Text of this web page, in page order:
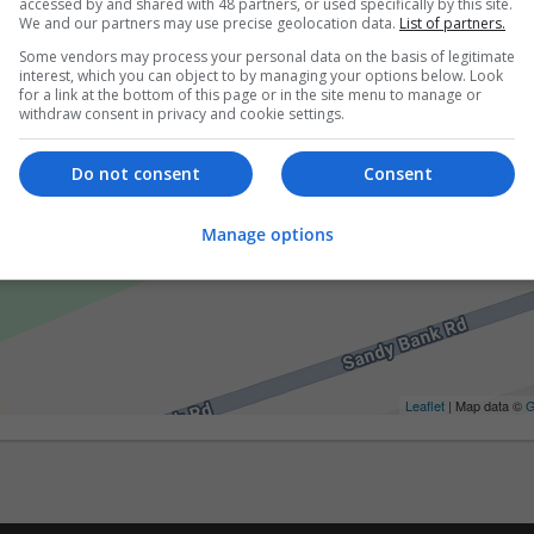
Leaflet | Map data ©
accessed by and shared with 48 partners, or used specifically by this site.
We and our partners may use precise geolocation data. List of partners.
Some vendors may process your personal data on the basis of legitimate
interest, which you can object to by managing your options below. Look
for a link at the bottom of this page or in the site menu to manage or
withdraw consent in privacy and cookie settings.
Consent
Do not consent
Manage options